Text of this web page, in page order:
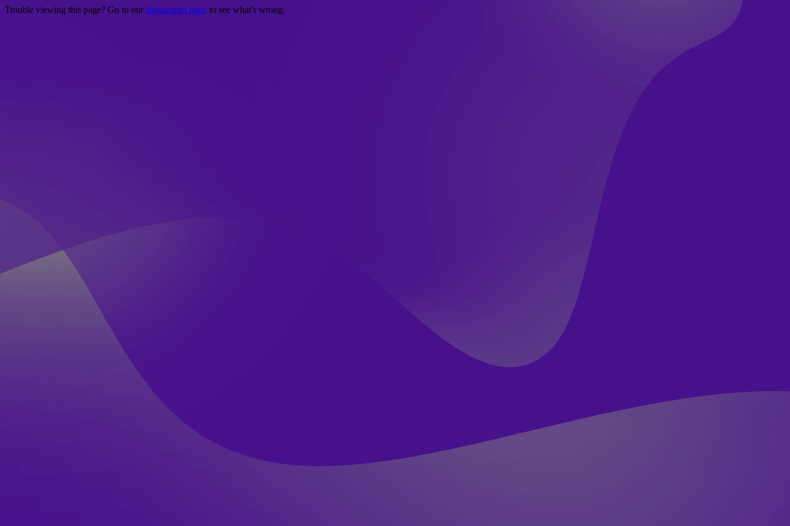
Trouble viewing this page? Go to ourdiagnostics page to see what's wrong.